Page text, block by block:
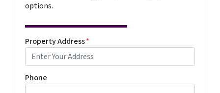
options.
Property Address*
Phone